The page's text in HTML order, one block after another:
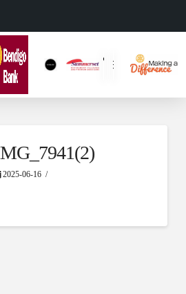
2025-06-16